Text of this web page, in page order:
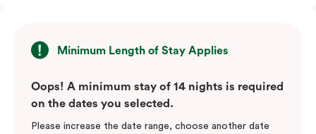
Minimum Length of Stay Applies
Oops! A minimum stay of 14 nights is required
on the dates you selected.
Please increase the date range, choose another date